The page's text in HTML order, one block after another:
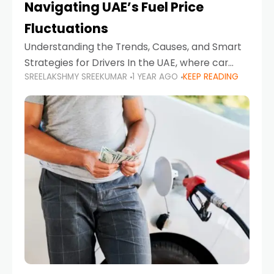
Navigating UAE’s Fuel Price
Fluctuations
Understanding the Trends, Causes, and Smart
Strategies for Drivers In the UAE, where car
ownership is high and daily driving is part of the
lifestyle, fluctuations in fuel prices can
SREELAKSHMY SREEKUMAR 1 YEAR AGO KEEP READING